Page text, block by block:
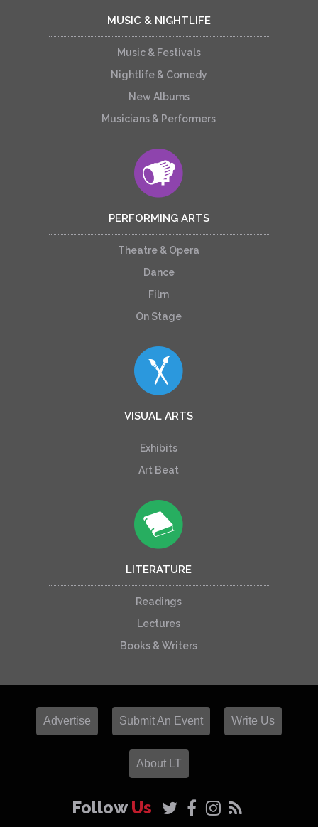
MUSIC & NIGHTLIFE
Music & Festivals
Nightlife & Comedy
New Albums
Musicians & Performers
PERFORMING ARTS
Theatre & Opera
Dance
Film
On Stage
VISUAL ARTS
Exhibits
Art Beat
LITERATURE
Readings
Lectures
Books & Writers
Advertise Submit An Event Write Us
About LT
FollowUs